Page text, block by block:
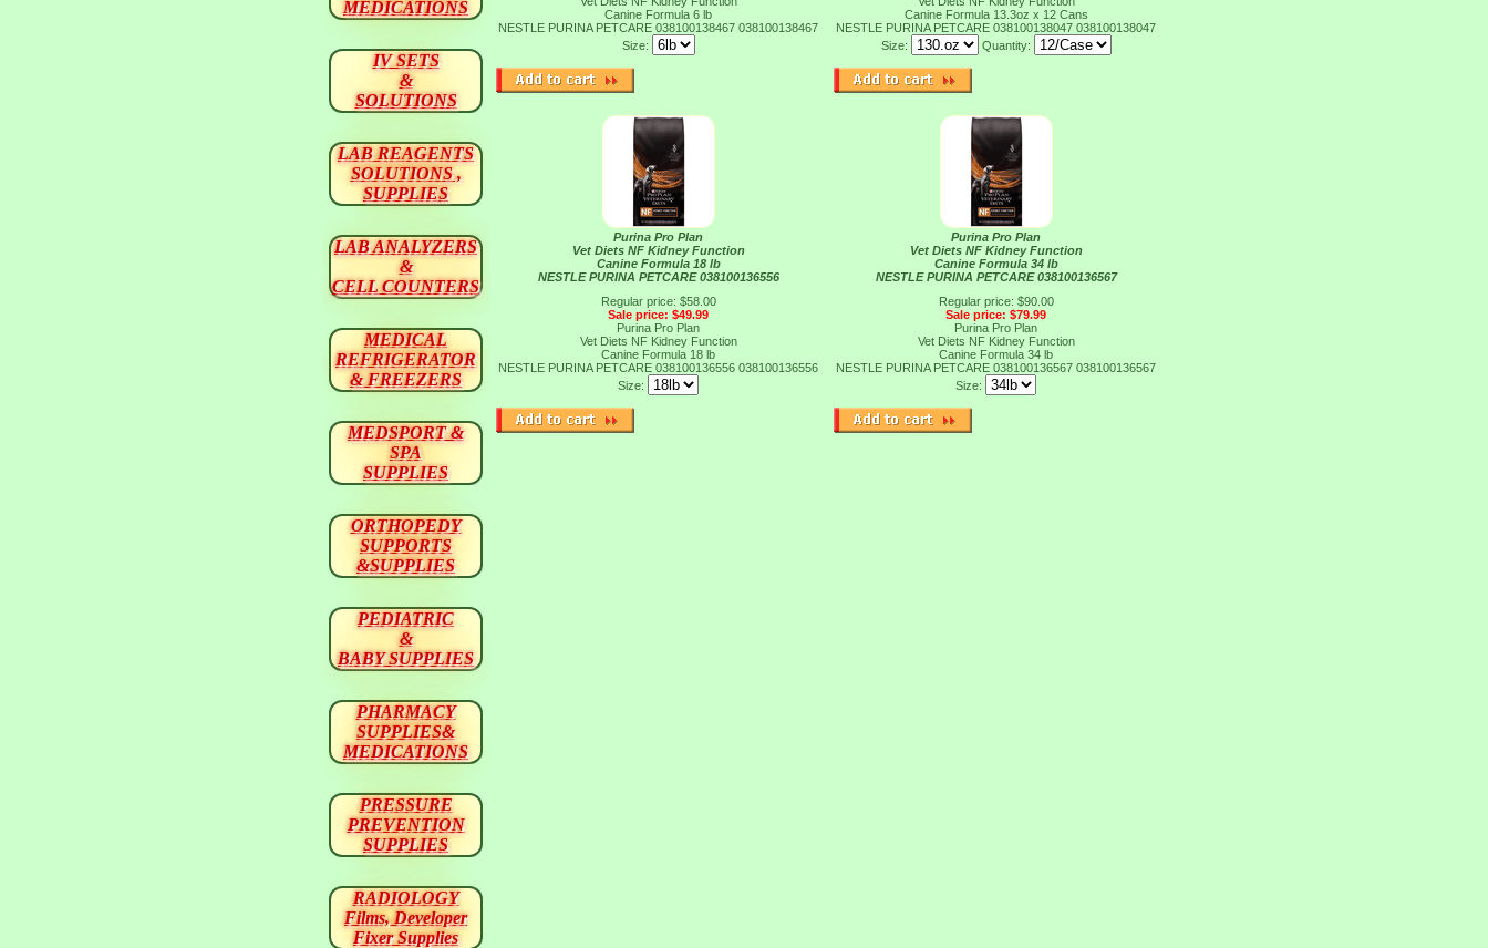
Canine Formula 6 lb
NESTLE PURINA PETCARE 038100138467 038100138467
Size:
Canine Formula 13.3oz x 12 Cans
NESTLE PURINA PETCARE 038100138047 038100138047
Size:
Quantity:
Purina Pro Plan
Vet Diets NF Kidney Function
Canine Formula 18 lb
NESTLE PURINA PETCARE 038100136556
Regular price: $58.00
Sale price: $49.99
Purina Pro Plan
Vet Diets NF Kidney Function
Canine Formula 18 lb
NESTLE PURINA PETCARE 038100136556 038100136556
Size:
Purina Pro Plan
Vet Diets NF Kidney Function
Canine Formula 34 lb
NESTLE PURINA PETCARE 038100136567
Regular price: $90.00
Sale price: $79.99
Purina Pro Plan
Vet Diets NF Kidney Function
Canine Formula 34 lb
NESTLE PURINA PETCARE 038100136567 038100136567
Size:
MEDICATIONS
IV SETS
&
SOLUTIONS
LAB REAGENTS
SOLUTIONS ,
SUPPLIES
LAB ANALYZERS
&
CELL COUNTERS
MEDICAL
REFRIGERATOR
& FREEZERS
MEDSPORT &
SPA
SUPPLIES
ORTHOPEDY
SUPPORTS
&SUPPLIES
PEDIATRIC
&
BABY SUPPLIES
PHARMACY
SUPPLIES&
MEDICATIONS
PRESSURE
PREVENTION
SUPPLIES
RADIOLOGY
Films, Developer
Fixer Supplies